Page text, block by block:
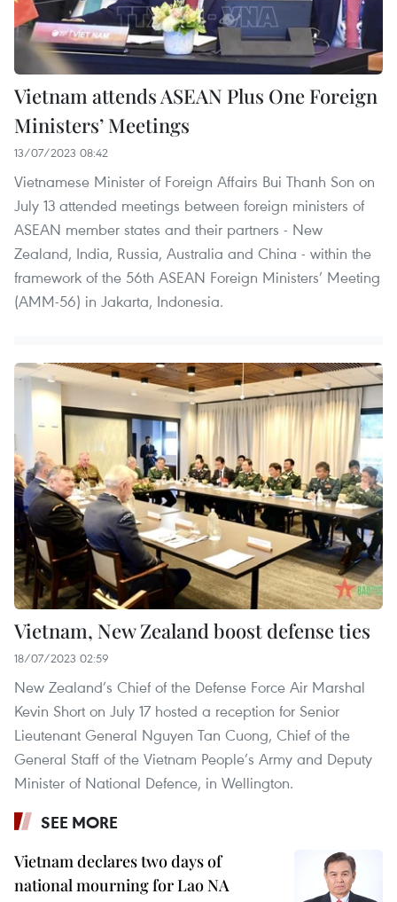
Vietnam attends ASEAN Plus One Foreign
Ministers’ Meetings
13/07/2023 08:42
Vietnamese Minister of Foreign Affairs Bui Thanh Son on
July 13 attended meetings between foreign ministers of
ASEAN member states and their partners - New
Zealand, India, Russia, Australia and China - within the
framework of the 56th ASEAN Foreign Ministers’ Meeting
(AMM-56) in Jakarta, Indonesia.
Vietnam, New Zealand boost defense ties
18/07/2023 02:59
New Zealand’s Chief of the Defense Force Air Marshal
Kevin Short on July 17 hosted a reception for Senior
Lieutenant General Nguyen Tan Cuong, Chief of the
General Staff of the Vietnam People’s Army and Deputy
Minister of National Defence, in Wellington.
SEE MORE
Vietnam declares two days of
national mourning for Lao NA